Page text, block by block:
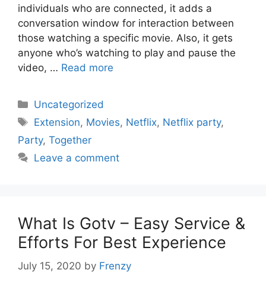
individuals who are connected, it adds a
conversation window for interaction between
those watching a specific movie. Also, it gets
anyone who’s watching to play and pause the
video, … Read more
Categories
Uncategorized
Tags
Extension, Movies, Netflix, Netflix party,
Party, Together
Leave a comment
What Is Gotv – Easy Service &
Efforts For Best Experience
July 15, 2020 by Frenzy